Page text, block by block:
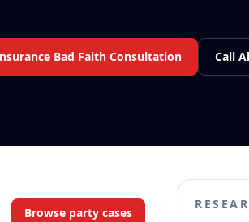
Bad Faith Consultation Call
Browse party cases